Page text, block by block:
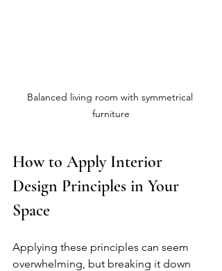
Balanced living room with symmetrical
furniture
How to Apply Interior
Design Principles in Your
Space
Applying these principles can seem
overwhelming, but breaking it down